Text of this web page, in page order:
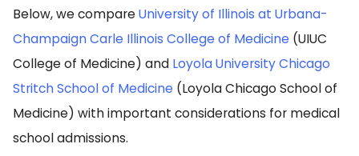
Below, we compareUniversity of Illinois at Urbana-
Champaign Carle Illinois College of Medicine (UIUC
College of Medicine) and Loyola University Chicago
Stritch School of Medicine (Loyola Chicago School of
Medicine) with important considerations for medical
school admissions.